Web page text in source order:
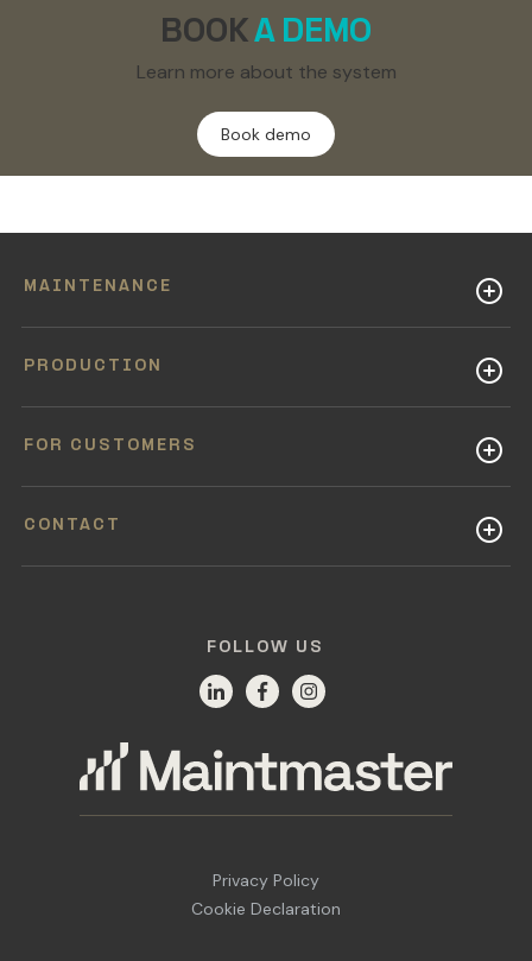
BOOKA DEMO
Learn more about the system
Book demo
MAINTENANCE
PRODUCTION
FOR CUSTOMERS
CONTACT
FOLLOW US
Privacy Policy
Cookie Declaration